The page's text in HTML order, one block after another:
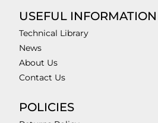
USEFUL INFORMATION
Technical Library
News
About Us
Contact Us
POLICIES